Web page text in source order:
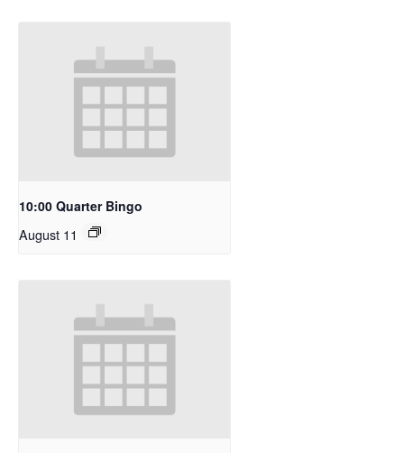
10:00 Quarter Bingo
August 11